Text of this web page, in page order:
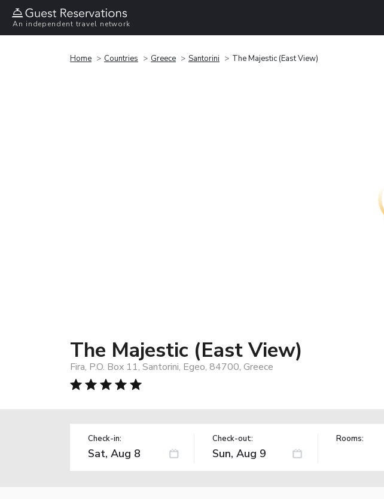
An independent travel network
Home Countries Greece Santorini The Majestic (East View)
The Majestic (East View)
Fira, P.O. Box 11, Santorini, Egeo, 84700, Greece
Check-in: Check-out: Rooms: